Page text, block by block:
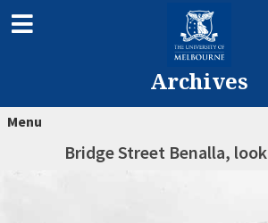
Archives
Menu
Bridge Street Benalla,